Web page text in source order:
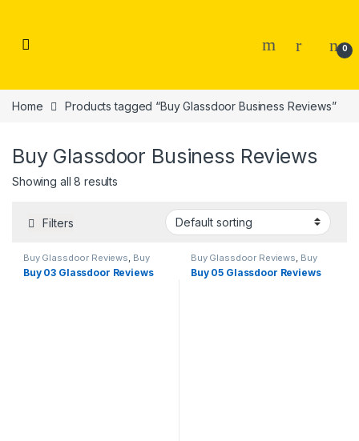
0
Home Products tagged “Buy Glassdoor Business Reviews”
Buy Glassdoor Business Reviews
Showing all 8 results
Filters
Buy Glassdoor Reviews, Buy
Reviews
Buy 03 Glassdoor Reviews
Buy Glassdoor Reviews, Buy
Reviews
Buy 05 Glassdoor Reviews